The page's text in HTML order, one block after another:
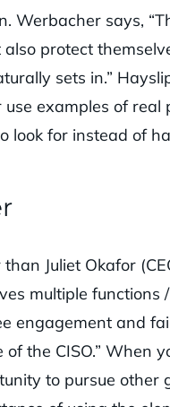
Werbacher says,
protect
sets in.”
use examples of
look for instead of
Juliet Okafor
multiple functions
engagement and
the CISO.” When
to pursue other